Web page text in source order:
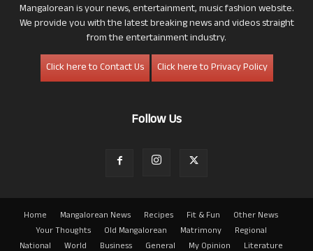
Mangalorean is your news, entertainment, music fashion website.
We provide you with the latest breaking news and videos straight
from the entertainment industry.
Click here to Contact Us
Click here to Privacy Policy
Follow Us
Home Mangalorean News Recipes Fit & Fun
Other News
Your Thoughts
Old Mangalorean Matrimony
Regional
National
World Business General My Opinion Literature